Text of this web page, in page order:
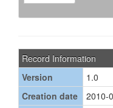
Record Information
Version
1.0
Creation date
2010-